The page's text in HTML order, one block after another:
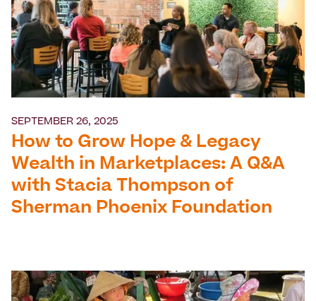
SEPTEMBER 26, 2025
How to Grow Hope & Legacy
Wealth in Marketplaces: A Q&A
with Stacia Thompson of
Sherman Phoenix Foundation